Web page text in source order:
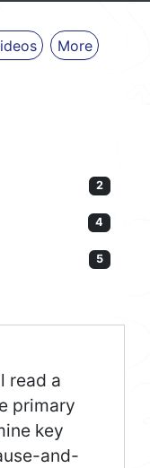
More
2
4
5
read a
primary
key
and-